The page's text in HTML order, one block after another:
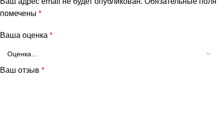
помечены *
Ваша оценка *
Ваш отзыв *